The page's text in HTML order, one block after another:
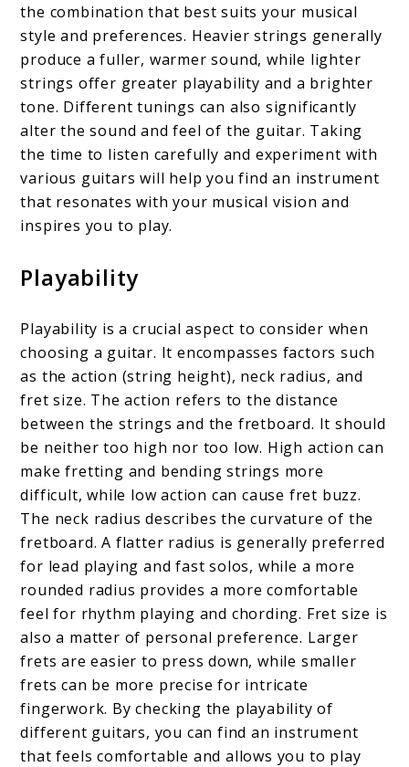
the combination that best suits your musical
style and preferences. Heavier strings generally
produce a fuller, warmer sound, while lighter
strings offer greater playability and a brighter
tone. Different tunings can also significantly
alter the sound and feel of the guitar. Taking
the time to listen carefully and experiment with
various guitars will help you find an instrument
that resonates with your musical vision and
inspires you to play.
Playability
Playability is a crucial aspect to consider when
choosing a guitar. It encompasses factors such
as the action (string height), neck radius, and
fret size. The action refers to the distance
between the strings and the fretboard. It should
be neither too high nor too low. High action can
make fretting and bending strings more
difficult, while low action can cause fret buzz.
The neck radius describes the curvature of the
fretboard. A flatter radius is generally preferred
for lead playing and fast solos, while a more
rounded radius provides a more comfortable
feel for rhythm playing and chording. Fret size is
also a matter of personal preference. Larger
frets are easier to press down, while smaller
frets can be more precise for intricate
fingerwork. By checking the playability of
different guitars, you can find an instrument
that feels comfortable and allows you to play